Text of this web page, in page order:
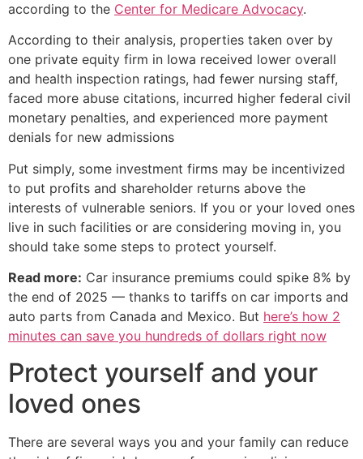
according to the Center for Medicare Advocacy.
According to their analysis, properties taken over by
one private equity firm in Iowa received lower overall
and health inspection ratings, had fewer nursing staff,
faced more abuse citations, incurred higher federal civil
monetary penalties, and experienced more payment
denials for new admissions
Put simply, some investment firms may be incentivized
to put profits and shareholder returns above the
interests of vulnerable seniors. If you or your loved ones
live in such facilities or are considering moving in, you
should take some steps to protect yourself.
Read more: Car insurance premiums could spike 8% by
the end of 2025 — thanks to tariffs on car imports and
auto parts from Canada and Mexico. But here’s how 2
minutes can save you hundreds of dollars right now
Protect yourself and your
loved ones
There are several ways you and your family can reduce